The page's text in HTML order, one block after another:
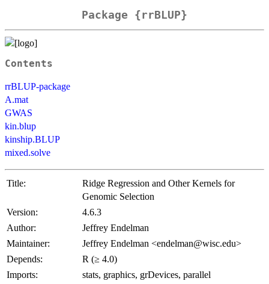
Package {rrBLUP}
Contents
rrBLUP-package
A.mat
GWAS
kin.blup
kinship.BLUP
mixed.solve
Title:
Ridge Regression and Other Kernels for
Genomic Selection
Version:
4.6.3
Author:
Jeffrey Endelman
Maintainer:
Jeffrey Endelman <endelman@wisc.edu>
Depends:
R (≥ 4.0)
Imports:
stats, graphics, grDevices, parallel